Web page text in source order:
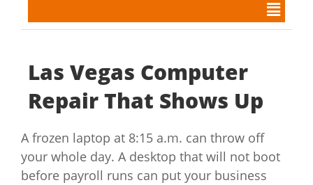
Las Vegas Computer
Repair That Shows Up
A frozen laptop at 8:15 a.m. can throw off
your whole day. A desktop that will not boot
before payroll runs can put your business